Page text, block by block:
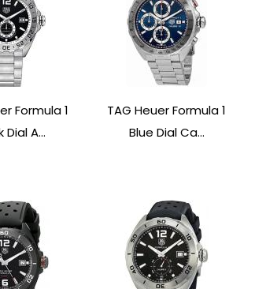
Formula 1
Dial A...
TAG Heuer Formula 1
Blue Dial Ca...